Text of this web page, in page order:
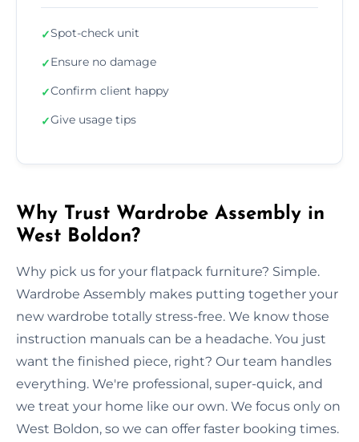
✓Spot-check unit
✓Ensure no damage
✓Confirm client happy
✓Give usage tips
Why Trust Wardrobe Assembly in
West Boldon?
Why pick us for your flatpack furniture? Simple.
Wardrobe Assembly makes putting together your
new wardrobe totally stress-free. We know those
instruction manuals can be a headache. You just
want the finished piece, right? Our team handles
everything. We're professional, super-quick, and
we treat your home like our own. We focus only on
West Boldon, so we can offer faster booking times.